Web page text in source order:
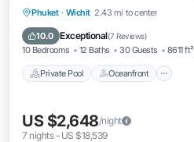
Phuket · Wichit 2.43 mi to center
10.0 Exceptional(7 Reviews)
10 Bedrooms 12 Baths 30 Guests 8611 ft²
Private Pool Oceanfront
Private Pool Oceanfront
Breakfast
US $2,648/night
7 nights- US $18,539